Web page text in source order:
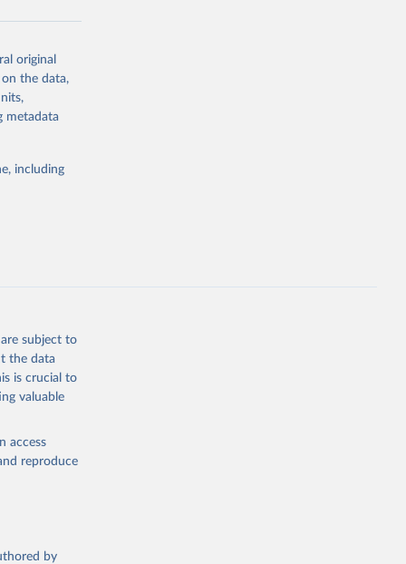
or
suggested
original
on the data,
metadata
including
subject to
the data
is crucial to
valuable
access
reproduce
by